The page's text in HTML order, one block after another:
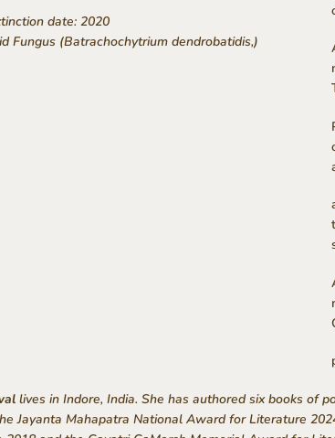
date: 2020
Fungus (Batrachochytrium dendrobatidis,)
lives in Indore, India. She has authored six books of
Jayanta Mahapatra National Award for Literature